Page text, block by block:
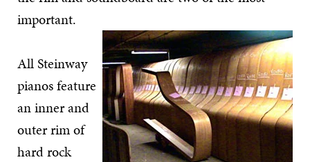
important.
All Steinway
pianos feature
an inner and
outer rim of
hard rock